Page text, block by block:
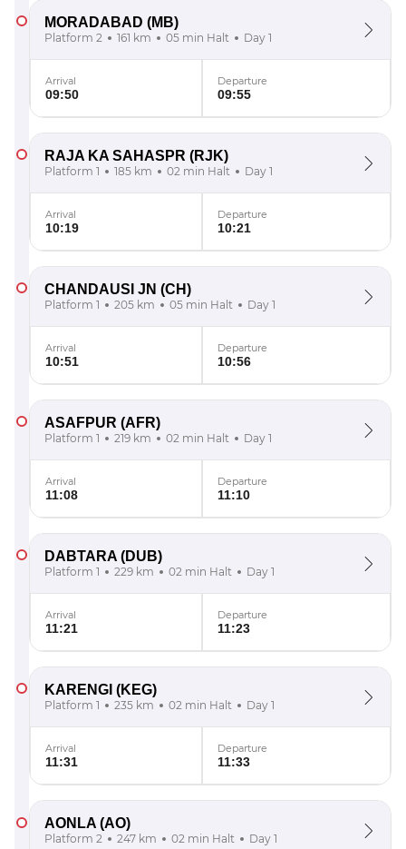
MORADABAD (MB)
Platform 2 161 km 05 min Halt Day 1
Arrival
09:50
Departure
09:55
RAJA KA SAHASPR (RJK)
Platform 1 185 km 02 min Halt Day 1
Arrival
10:19
Departure
10:21
CHANDAUSI JN (CH)
Platform 1 205 km 05 min Halt Day 1
Arrival
10:51
Departure
10:56
ASAFPUR (AFR)
Platform 1 219 km 02 min Halt Day 1
Arrival
11:08
Departure
11:10
DABTARA (DUB)
Platform 1 229 km 02 min Halt Day 1
Arrival
11:21
Departure
11:23
KARENGI (KEG)
Platform 1 235 km 02 min Halt Day 1
Arrival
11:31
Departure
11:33
AONLA (AO)
Platform 2 247 km 02 min Halt Day 1